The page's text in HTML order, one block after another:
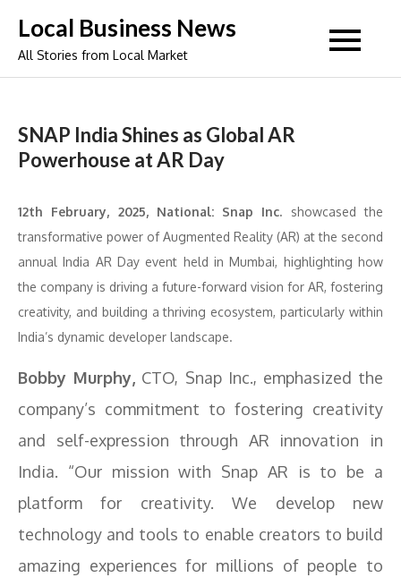
content
Local Business News
All Stories from Local Market
SNAP India Shines as Global AR
Powerhouse at AR Day
12th February, 2025, National: Snap Inc. showcased the
transformative power of Augmented Reality (AR) at the second
annual India AR Day event held in Mumbai, highlighting how
the company is driving a future-forward vision for AR, fostering
creativity, and building a thriving ecosystem, particularly within
India’s dynamic developer landscape.
Bobby Murphy, CTO, Snap Inc., emphasized the
company’s commitment to fostering creativity
and self-expression through AR innovation in
India. “Our mission with Snap AR is to be a
platform for creativity. We develop new
technology and tools to enable creators to build
amazing experiences for millions of people to